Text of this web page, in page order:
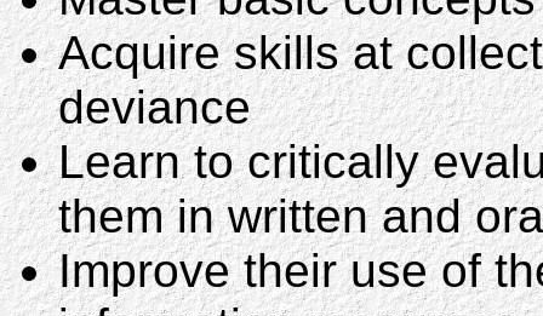
Acquire skills at
deviance
Learn to critically
them in written and
Improve their use of